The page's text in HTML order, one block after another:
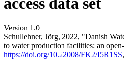
access data set
Version 1.0
Schullehner, Jörg, 2022, "Danish
to water production facilities: an open-
https://doi.org/10.22008/FK2/I5R1SS